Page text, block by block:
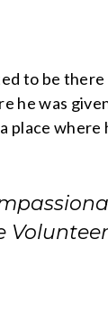
to be
he was
where